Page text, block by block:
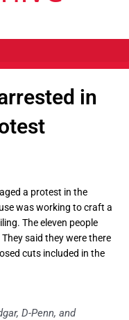
in
a protest in the
was working to craft a
The eleven people
said they were there
cuts included in the
D-Penn, and